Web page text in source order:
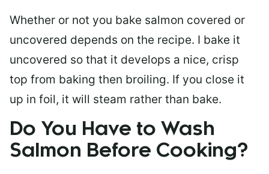
Whether or not you bake salmon covered or
uncovered depends on the recipe. I bake it
uncovered so that it develops a nice, crisp
top from baking then broiling. If you close it
up in foil, it will steam rather than bake.
Do You Have to Wash
Salmon Before Cooking?